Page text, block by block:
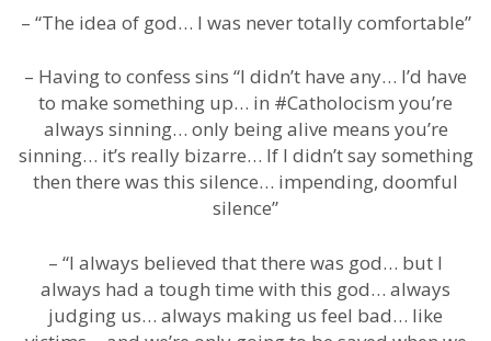
– “The idea of god… I was never totally comfortable”
– Having to confess sins “I didn’t have any… I’d have
to make something up… in #Catholocism you’re
always sinning… only being alive means you’re
sinning… it’s really bizarre… If I didn’t say something
then there was this silence… impending, doomful
silence”
– “I always believed that there was god… but I
always had a tough time with this god… always
judging us… always making us feel bad… like